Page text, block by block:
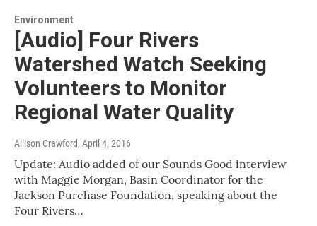
Environment
[Audio] Four Rivers
Watershed Watch Seeking
Volunteers to Monitor
Regional Water Quality
Allison Crawford, April 4, 2016
Update: Audio added of our Sounds Good interview
with Maggie Morgan, Basin Coordinator for the
Jackson Purchase Foundation, speaking about the
Four Rivers…